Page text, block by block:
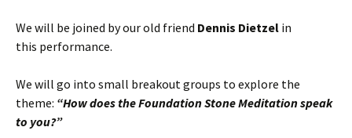
We will be joined by our old friend Dennis Dietzel in
this performance.
We will go into small breakout groups to explore the
theme: “How does the Foundation Stone Meditation speak
to you?”